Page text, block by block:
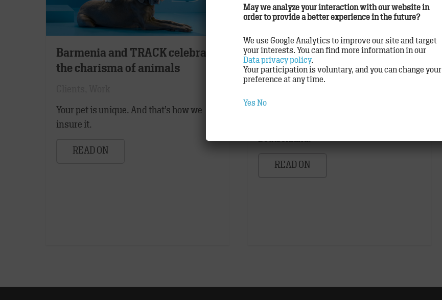
Barmenia and TRACK celebrate
the charisma of animals
Your pet is unique. And that’s how we
insure it.
READ ON
TRACK delighted to work with
German Brand Award winners
Deutschland.
READ ON
May we analyze your interaction with our website in
order to provide a better experience in the future?
We use Google Analytics to improve our site and target
your interests. You can find more information in our
Data privacy policy.
Your participation is voluntary, and you can change your
preference at any time.
Yes No